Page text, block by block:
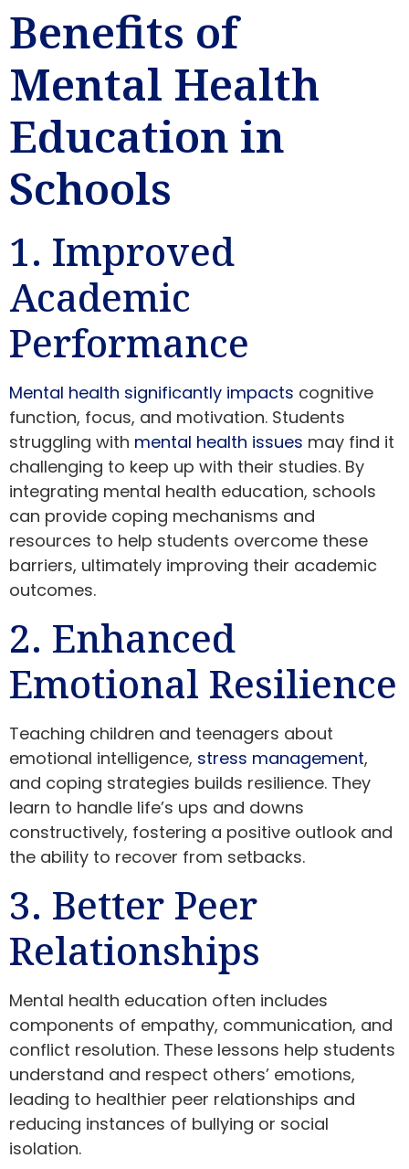
Benefits of
Mental Health
Education in
Schools
1. Improved
Academic
Performance
Mental health significantly impacts cognitive
function, focus, and motivation. Students
struggling with mental health issues may find it
challenging to keep up with their studies. By
integrating mental health education, schools
can provide coping mechanisms and
resources to help students overcome these
barriers, ultimately improving their academic
outcomes.
2. Enhanced
Emotional Resilience
Teaching children and teenagers about
emotional intelligence, stress management,
and coping strategies builds resilience. They
learn to handle life’s ups and downs
constructively, fostering a positive outlook and
the ability to recover from setbacks.
3. Better Peer
Relationships
Mental health education often includes
components of empathy, communication, and
conflict resolution. These lessons help students
understand and respect others’ emotions,
leading to healthier peer relationships and
reducing instances of bullying or social
isolation.